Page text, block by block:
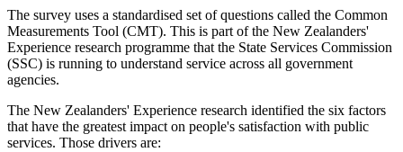
The survey uses a standardised set of questions called the Common
Measurements Tool (CMT). This is part of the New Zealanders'
Experience research programme that the State Services Commission
(SSC) is running to understand service across all government
agencies.
The New Zealanders' Experience research identified the six factors
that have the greatest impact on people's satisfaction with public
services. Those drivers are: